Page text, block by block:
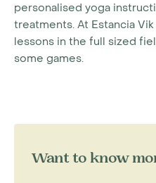
personalised yoga
treatments. At Estancia
lessons in the full sized
some games.
Want to know